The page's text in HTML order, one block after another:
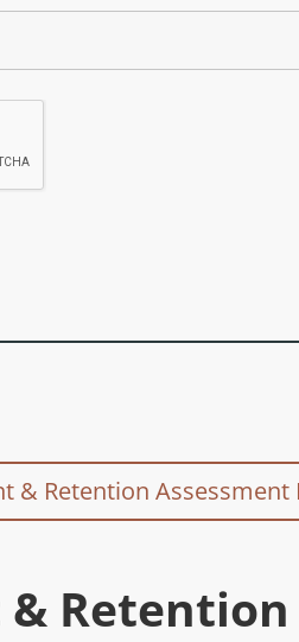
& Retention Assessment